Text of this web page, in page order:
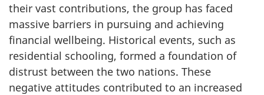
their vast contributions, the group has faced
massive barriers in pursuing and achieving
financial wellbeing. Historical events, such as
residential schooling, formed a foundation of
distrust between the two nations. These
negative attitudes contributed to an increased